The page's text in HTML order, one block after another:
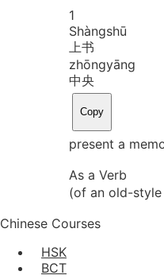
1
Shàngshū
上书
zhōngyāng
中央
Copy
present a
As a Verb
(of an old-
Chinese Courses
HSK
BCT